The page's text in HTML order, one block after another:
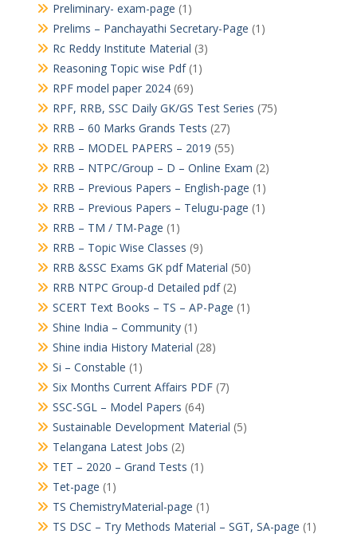
Preliminary- exam-page (1)
Prelims – Panchayathi Secretary-Page (1)
Rc Reddy Institute Material (3)
Reasoning Topic wise Pdf(1)
RPF model paper 2024(69)
RPF, RRB, SSC Daily GK/GS Test Series (75)
RRB – 60 Marks Grands Tests (27)
RRB – MODEL PAPERS – 2019 (55)
RRB – NTPC/Group – D – Online Exam (2)
RRB – Previous Papers – English-page (1)
RRB – Previous Papers – Telugu-page (1)
RRB – TM / TM-Page (1)
RRB – Topic Wise Classes (9)
RRB &SSC Exams GK pdf Material (50)
RRB NTPC Group-d Detailed pdf(2)
SCERT Text Books – TS – AP-Page (1)
Shine India – Community(1)
Shine india History Material (28)
Si – Constable (1)
Six Months Current Affairs PDF(7)
SSC-SGL – Model Papers (64)
Sustainable Development Material (5)
Telangana Latest Jobs (2)
TET – 2020 – Grand Tests (1)
Tet-page (1)
TS ChemistryMaterial-page (1)
TS DSC – Try Methods Material – SGT, SA-page (1)